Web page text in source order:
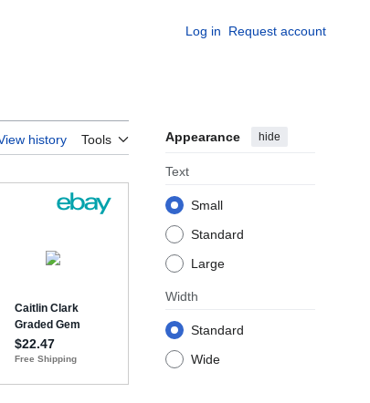
Log in Request account
history Tools Appearance hide
Text
Small
Standard
Large
Width
Standard
Wide